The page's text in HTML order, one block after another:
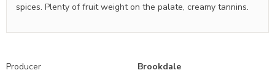
spices. Plenty of fruit weight on the palate, creamy tannins.
Producer
Brookdale